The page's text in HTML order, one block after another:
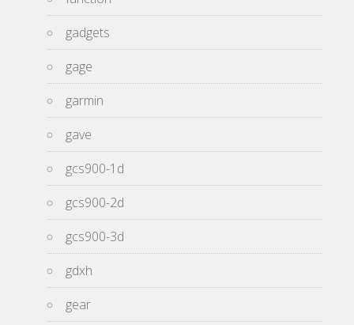
gadgets
gage
garmin
gave
gcs900-1d
gcs900-2d
gcs900-3d
gdxh
gear